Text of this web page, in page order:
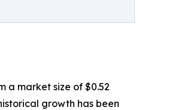
a market size of $0.52
growth has been